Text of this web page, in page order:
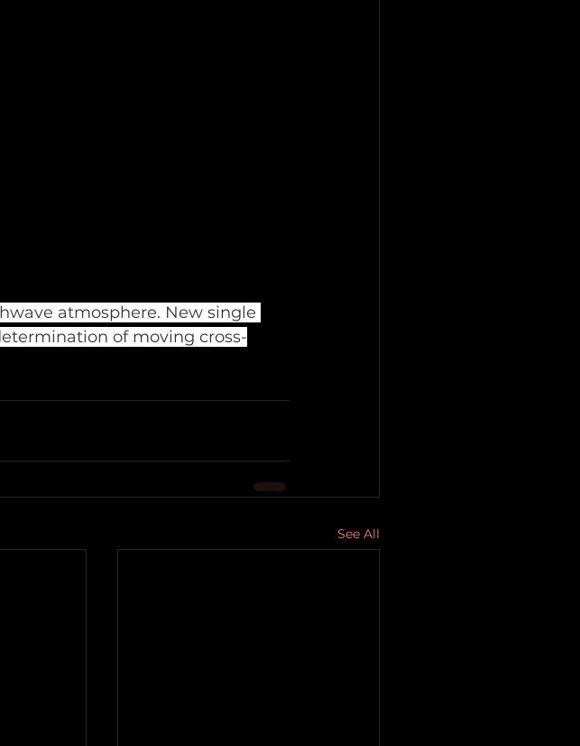
atmosphere. New single
of moving cross-
See All